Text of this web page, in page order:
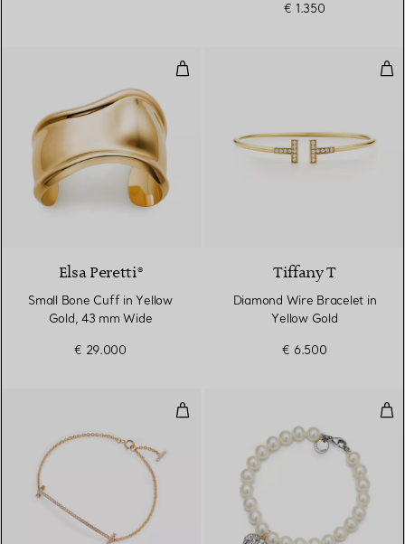
€ 1.350
Small Bone Cuff in Yellow Gold,
Elsa Peretti®
Small Bone Cuff in Yellow
Gold, 43 mm Wide
€ 29.000
Tiffany T
Diamond Wire Bracelet in
Yellow Gold
€ 6.500
Smile Bracelet in Yellow Gold